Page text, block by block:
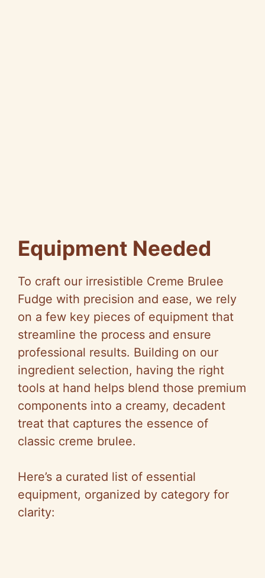
Equipment Needed
To craft our irresistible Creme Brulee
Fudge with precision and ease, we rely
on a few key pieces of equipment that
streamline the process and ensure
professional results. Building on our
ingredient selection, having the right
tools at hand helps blend those premium
components into a creamy, decadent
treat that captures the essence of
classic creme brulee.
Here’s a curated list of essential
equipment, organized by category for
clarity: